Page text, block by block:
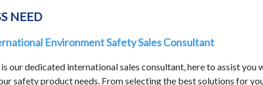
NEED
Environment Safety Sales Consultant
is our dedicated international sales consultant, here to assist you
safety product needs. From selecting the best solutions for